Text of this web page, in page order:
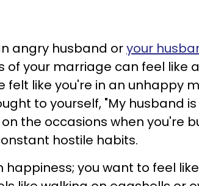
angry husband oryour
of your marriage can feel like
felt like you're in an unhappy
to yourself, "My husband
the occasions when you're
hostile habits.
happiness; you want to feel